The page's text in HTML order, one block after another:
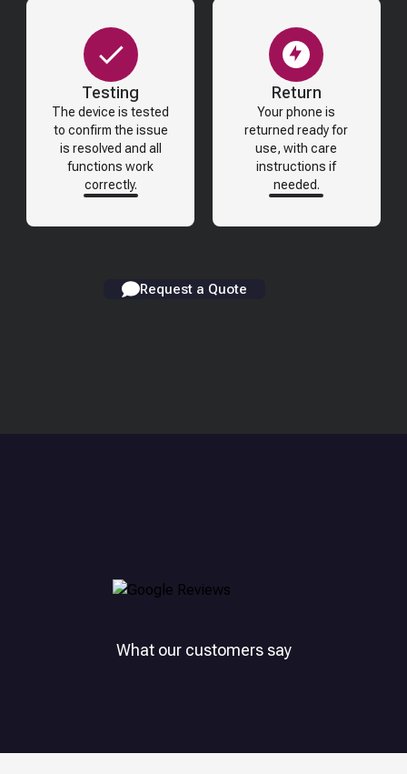
Testing
The device is tested
to confirm the issue
is resolved and all
functions work
correctly.
Return
Your phone is
returned ready for
use, with care
instructions if
needed.
Request a Quote
What our customers say